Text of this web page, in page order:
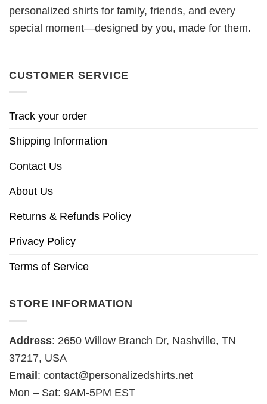
personalized shirts for family, friends, and every
special moment—designed by you, made for them.
CUSTOMER SERVICE
Track your order
Shipping Information
Contact Us
About Us
Returns & Refunds Policy
Privacy Policy
Terms of Service
STORE INFORMATION
Address: 2650 Willow Branch Dr, Nashville, TN
37217, USA
Email: contact@personalizedshirts.net
Mon – Sat: 9AM-5PM EST